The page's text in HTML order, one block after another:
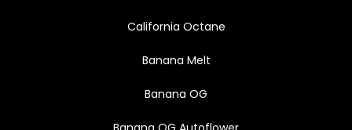
California Octane
Banana Melt
Banana OG